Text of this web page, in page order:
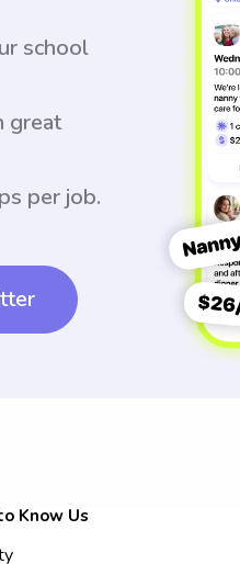
school
great
per job.
Know Us